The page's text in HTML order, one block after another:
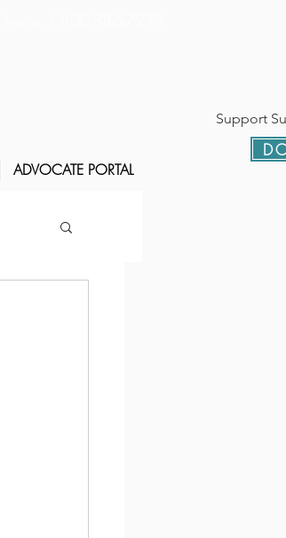
Support
ADVOCATE PORTAL